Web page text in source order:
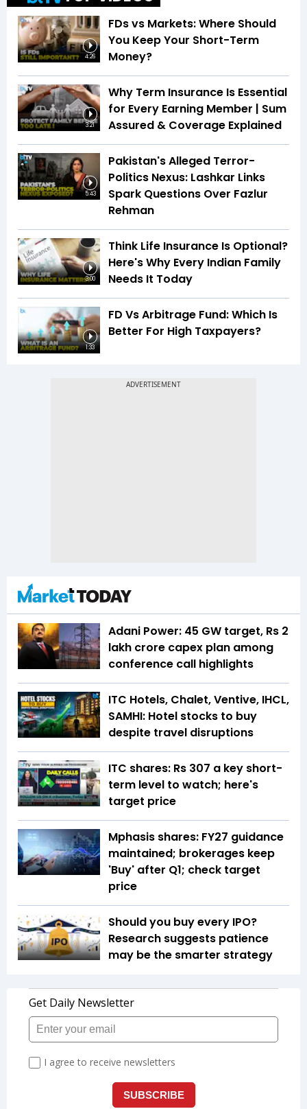
4:26
FDs vs Markets: Where Should
You Keep Your Short-Term
Money?
3:21
Why Term Insurance Is Essential
for Every Earning Member | Sum
Assured & Coverage Explained
5:43
Pakistan's Alleged Terror-
Politics Nexus: Lashkar Links
Spark Questions Over Fazlur
Rehman
3:00
Think Life Insurance Is Optional?
Here's Why Every Indian Family
Needs It Today
1:33
FD Vs Arbitrage Fund: Which Is
Better For High Taxpayers?
Adani Power: 45 GW target, Rs 2
lakh crore capex plan among
conference call highlights
ITC Hotels, Chalet, Ventive, IHCL,
SAMHI: Hotel stocks to buy
despite travel disruptions
ITC shares: Rs 307 a key short-
term level to watch; here's
target price
Mphasis shares: FY27 guidance
maintained; brokerages keep
'Buy' after Q1; check target
price
Should you buy every IPO?
Research suggests patience
may be the smarter strategy